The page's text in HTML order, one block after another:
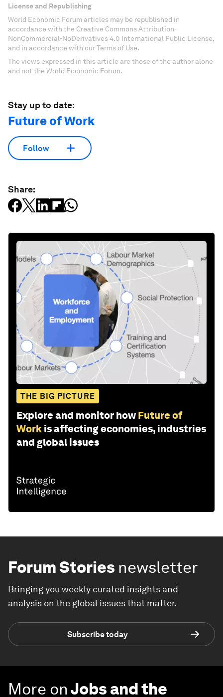
License and Republishing
World Economic Forum articles may be republished in
accordance with the Creative Commons Attribution-
NonCommercial-NoDerivatives 4.0 International Public License,
and in accordance with our Terms of Use.
The views expressed in this article are those of the author alone
and not the World Economic Forum.
Stay up to date:
Future of Work
Follow
Share:
THE BIG PICTURE
Explore and monitor how Future of
Work is affecting economies, industries
and global issues
Forum Stories newsletter
Bringing you weekly curated insights and
analysis on the global issues that matter.
Subscribe today
More onJobs and the